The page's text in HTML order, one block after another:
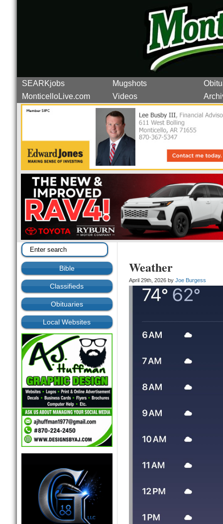
SEARKjobs Mugshots
MonticelloLive.com
Videos
Bible
Classifieds
Obituaries
Local Websites
Weather
April 29th, 2026 by Joe Burgess